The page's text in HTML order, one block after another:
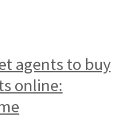
agents to buy
online: